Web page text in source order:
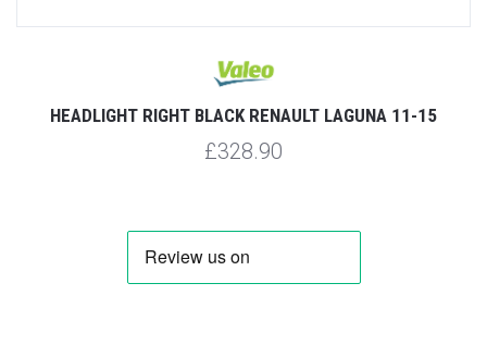
HEADLIGHT RIGHT BLACK RENAULT LAGUNA 11-15
£328.90